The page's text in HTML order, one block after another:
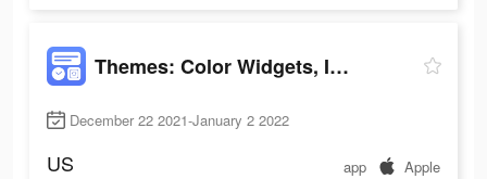
Themes: Color Widgets, Icons
December 22 2021-January 2 2022
US app Apple